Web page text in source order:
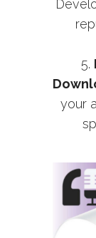
your